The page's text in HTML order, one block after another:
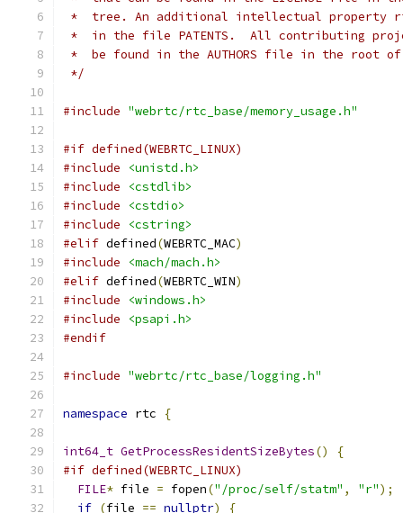
*  tree. An additional intellectual property
*  in the file PATENTS.  All contributing
*  be found in the AUTHORS file in the root
*/
#include "webrtc/rtc_base/memory_usage.h"
#if defined(WEBRTC_LINUX)
#include
<unistd.h>
#include
<cstdlib>
#include
<cstdio>
#include
<cstring>
#elif defined(WEBRTC_MAC)
#include
<mach/mach.h>
#elif defined(WEBRTC_WIN)
#include
<windows.h>
#include
<psapi.h>
#endif
#include "webrtc/rtc_base/logging.h"
namespace rtc {
int64_t GetProcessResidentSizeBytes()
{
#if defined(WEBRTC_LINUX)
FILE* file = fopen("/proc/self/statm" , "r");
if (file == nullptr)
{